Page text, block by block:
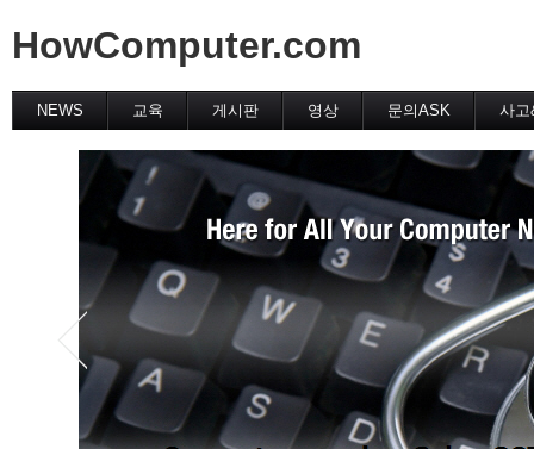
HowComputer.com
NEWS 교육 게시판 영상 문의ASK 사고